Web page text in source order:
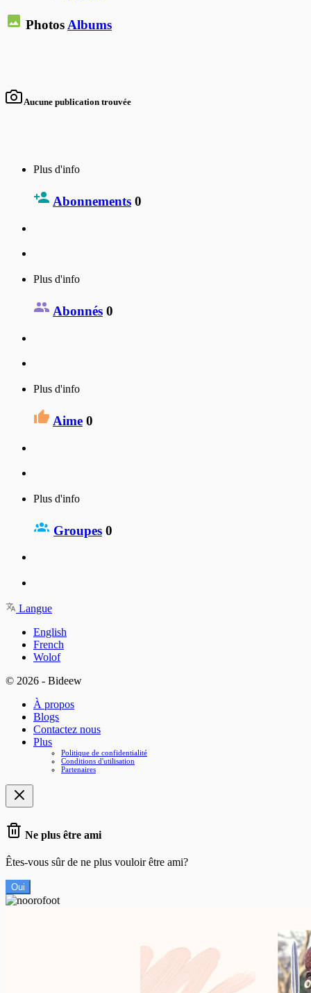
PhotosAlbums
Aucune publication trouvée
Plus d'info
Abonnements 0
Plus d'info
Abonnés 0
Plus d'info
Aime 0
Plus d'info
Groupes 0
Langue
English
French
Wolof
© 2026 - Bideew
À propos
Blogs
Contactez nous
Plus
Politique de confidentialité
Conditions d'utilisation
Partenaires
Ne plus être ami
Êtes-vous sûr de ne plus vouloir être ami?
Oui